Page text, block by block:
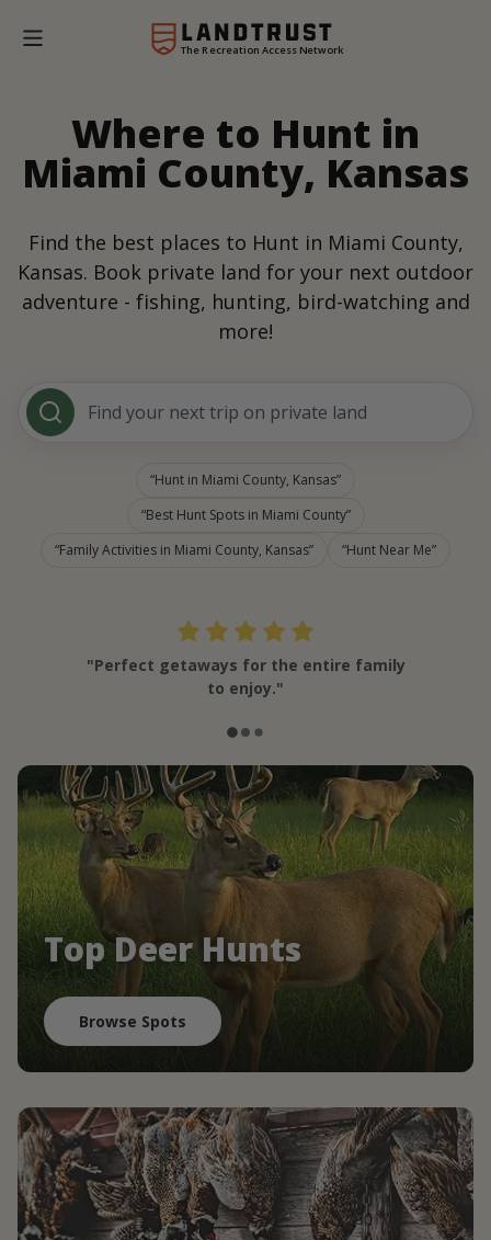
The Recreation Access Network
Where to Hunt in
Miami County, Kansas
Find the best places to Hunt in Miami County,
Kansas. Book private land for your next outdoor
adventure - fishing, hunting, bird-watching and
more!
Find your next trip on private land
Hunt in Miami County, Kansas
Best Hunt Spots in Miami County
Family Activities in Miami County, Kansas
Hunt Near Me
"Perfect getaways for the entire family
to enjoy."
Top Deer Hunts
Browse Spots